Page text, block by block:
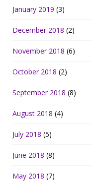
January 2019 (3)
December 2018 (2)
November 2018 (6)
October 2018 (2)
September 2018 (8)
August 2018 (4)
July 2018 (5)
June 2018 (8)
May 2018 (7)